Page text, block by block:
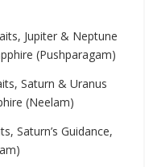
Jupiter & Neptune
(Pushparagam)
Saturn & Uranus
(Neelam)
Saturn’s Guidance,